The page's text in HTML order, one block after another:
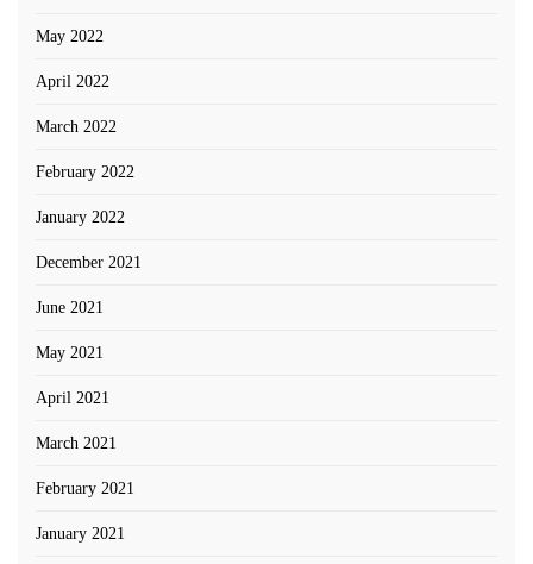
May 2022
April 2022
March 2022
February 2022
January 2022
December 2021
June 2021
May 2021
April 2021
March 2021
February 2021
January 2021